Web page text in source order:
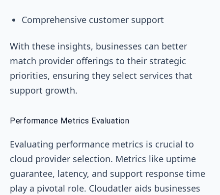
Comprehensive customer support
With these insights, businesses can better
match provider offerings to their strategic
priorities, ensuring they select services that
support growth.
Performance Metrics Evaluation
Evaluating performance metrics is crucial to
cloud provider selection. Metrics like uptime
guarantee, latency, and support response time
play a pivotal role. Cloudatler aids businesses